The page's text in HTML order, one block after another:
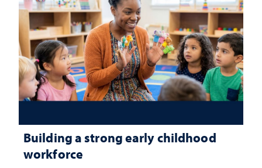
Building a strong early childhood
workforce